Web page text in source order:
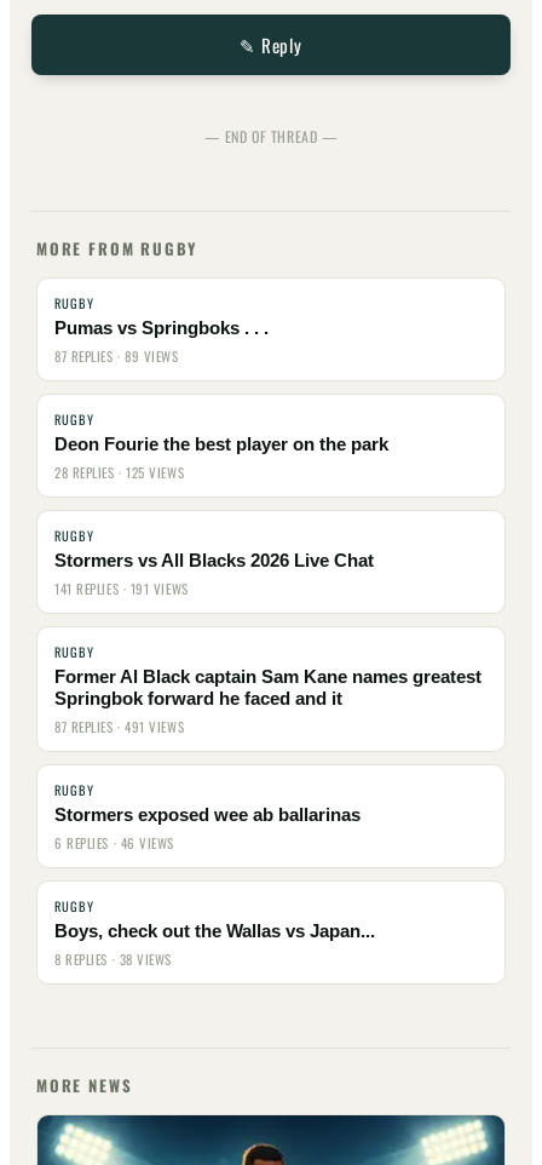
✎ Reply
— END OF THREAD —
MORE FROM RUGBY
RUGBY
Pumas vs Springboks . . .
87 REPLIES · 89 VIEWS
RUGBY
Deon Fourie the best player on the park
28 REPLIES · 125 VIEWS
RUGBY
Stormers vs All Blacks 2026 Live Chat
141 REPLIES · 191 VIEWS
RUGBY
Former Al Black captain Sam Kane names greatest
Springbok forward he faced and it
87 REPLIES · 491 VIEWS
RUGBY
Stormers exposed wee ab ballarinas
6 REPLIES · 46 VIEWS
RUGBY
Boys, check out the Wallas vs Japan...
8 REPLIES · 38 VIEWS
MORE NEWS